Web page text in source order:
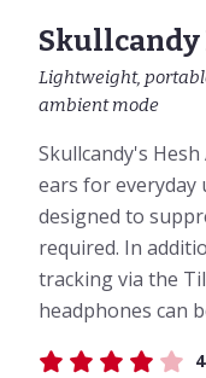
Skullcandy
Lightweight,
ambient mode
Skullcandy's
ears for everyday
designed to
required. In
tracking via the
headphones can
4